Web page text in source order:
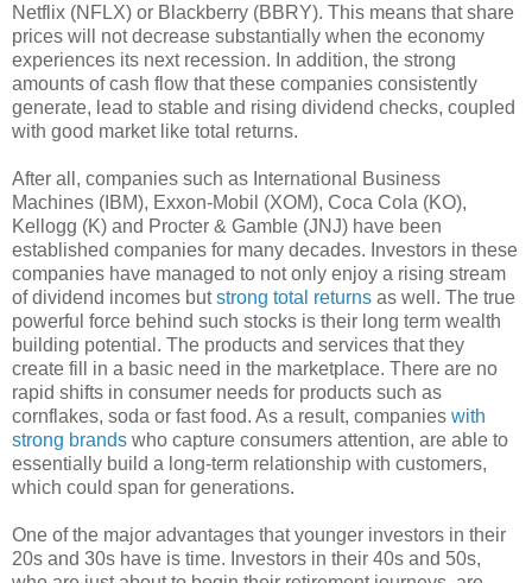
Netflix (NFLX) or Blackberry (BBRY). This means that share
prices will not decrease substantially when the economy
experiences its next recession. In addition, the strong
amounts of cash flow that these companies consistently
generate, lead to stable and rising dividend checks, coupled
with good market like total returns.
After all, companies such as International Business
Machines (IBM), Exxon-Mobil (XOM), Coca Cola (KO),
Kellogg (K) and Procter & Gamble (JNJ) have been
established companies for many decades. Investors in these
companies have managed to not only enjoy a rising stream
of dividend incomes butstrong total returns as well. The true
powerful force behind such stocks is their long term wealth
building potential. The products and services that they
create fill in a basic need in the marketplace. There are no
rapid shifts in consumer needs for products such as
cornflakes, soda or fast food. As a result, companies with
strong brands who capture consumers attention, are able to
essentially build a long-term relationship with customers,
which could span for generations.
One of the major advantages that younger investors in their
20s and 30s have is time. Investors in their 40s and 50s,